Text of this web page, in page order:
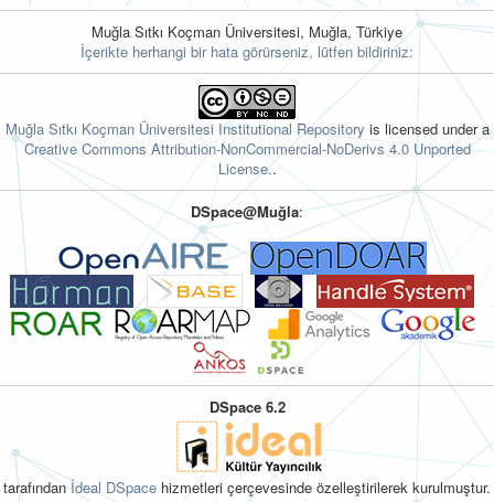
Muğla Sıtkı Koçman Üniversitesi, Muğla, Türkiye
İçerikte herhangi bir hata görürseniz, lütfen bildiriniz:
Muğla Sıtkı Koçman Üniversitesi Institutional Repository is licensed under a
Creative Commons Attribution-NonCommercial-NoDerivs 4.0 Unported
License..
DSpace@Muğla:
DSpace 6.2
tarafındanİdeal DSpace hizmetleri çerçevesinde özelleştirilerek kurulmuştur.